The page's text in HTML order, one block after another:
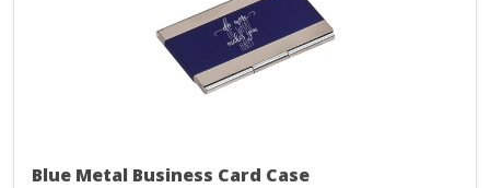
Blue Metal Business Card Case